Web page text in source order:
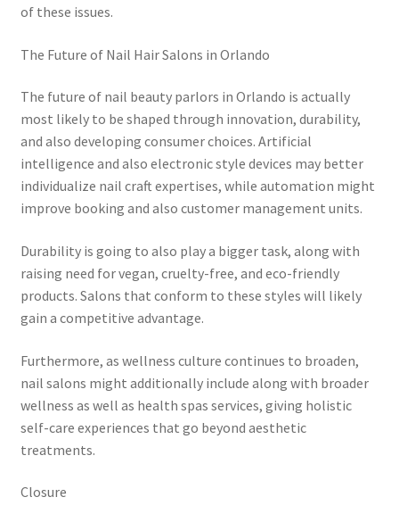
of these issues.
The Future of Nail Hair Salons in Orlando
The future of nail beauty parlors in Orlando is actually
most likely to be shaped through innovation, durability,
and also developing consumer choices. Artificial
intelligence and also electronic style devices may better
individualize nail craft expertises, while automation might
improve booking and also customer management units.
Durability is going to also play a bigger task, along with
raising need for vegan, cruelty-free, and eco-friendly
products. Salons that conform to these styles will likely
gain a competitive advantage.
Furthermore, as wellness culture continues to broaden,
nail salons might additionally include along with broader
wellness as well as health spas services, giving holistic
self-care experiences that go beyond aesthetic
treatments.
Closure